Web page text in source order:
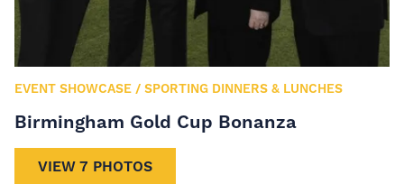
EVENT SHOWCASE / SPORTING DINNERS & LUNCHES
Birmingham Gold Cup Bonanza
VIEW 7 PHOTOS